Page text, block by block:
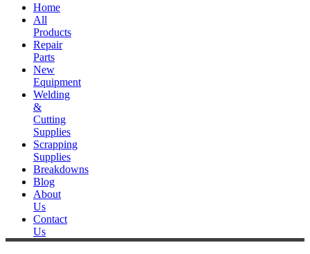
Home
All
Products
Repair
Parts
New
Equipment
Welding
&
Cutting
Supplies
Scrapping
Supplies
Breakdowns
Blog
About
Us
Contact
Us